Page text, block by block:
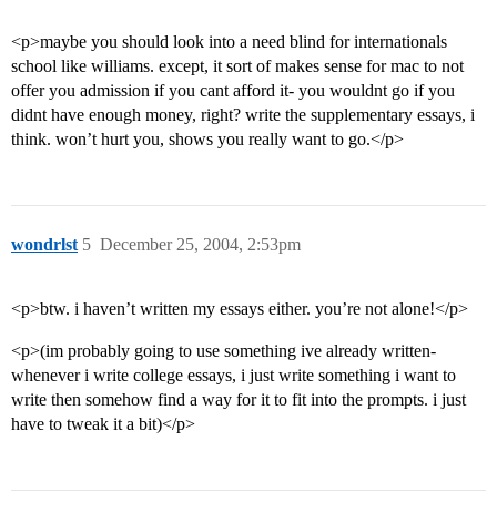
<p>maybe you should look into a need blind for internationals
school like williams. except, it sort of makes sense for mac to not
offer you admission if you cant afford it- you wouldnt go if you
didnt have enough money, right? write the supplementary essays, i
think. won’t hurt you, shows you really want to go.</p>
wondrlst December 25, 2004, 2:53pm
5
<p>btw. i haven’t written my essays either. you’re not alone!</p>
<p>(im probably going to use something ive already written-
whenever i write college essays, i just write something i want to
write then somehow find a way for it to fit into the prompts. i just
have to tweak it a bit)</p>